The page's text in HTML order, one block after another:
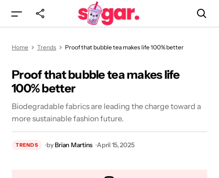
Home Trends Proof that bubble tea makes life 100% better
Proof that bubble tea makes life
100% better
Biodegradable fabrics are leading the charge toward a
more sustainable fashion future.
TRENDS by Brian Martins April 15, 2025